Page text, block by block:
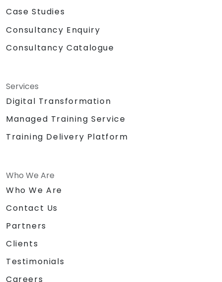
Case Studies
Consultancy Enquiry
Consultancy Catalogue
Services
Digital Transformation
Managed Training Service
Training Delivery Platform
Who We Are
Who We Are
Contact Us
Partners
Clients
Testimonials
Careers